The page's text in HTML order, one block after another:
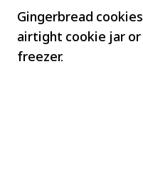
Gingerbread
airtight cookie jar
freezer.